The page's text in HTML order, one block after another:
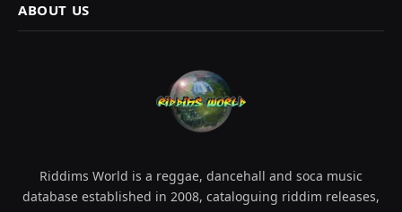
ABOUT US
Riddims World is a reggae, dancehall and soca music
database established in 2008, cataloguing riddim releases,